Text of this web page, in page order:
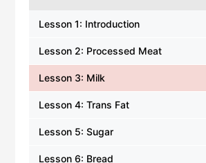
Lesson 1: Introduction
Lesson 2: Processed Meat
Lesson 3: Milk
Lesson 4: Trans Fat
Lesson 5: Sugar
Lesson 6: Bread